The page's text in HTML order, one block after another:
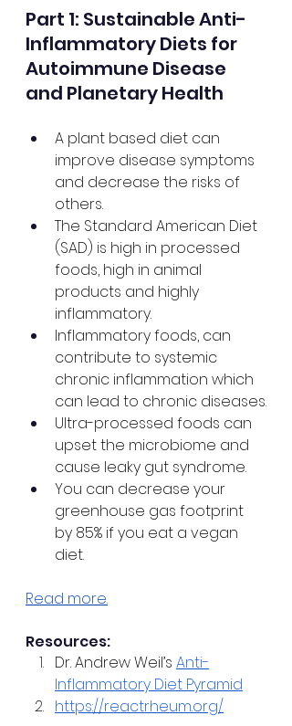
Part 1: Sustainable Anti-
Inflammatory Diets for
Autoimmune Disease
and Planetary Health
A plant based diet can
improve disease symptoms
and decrease the risks of
others.
The Standard American Diet
(SAD) is high in processed
foods, high in animal
products and highly
inflammatory.
Inflammatory foods, can
contribute to systemic
chronic inflammation which
can lead to chronic diseases.
Ultra-processed foods can
upset the microbiome and
cause leaky gut syndrome.
You can decrease your
greenhouse gas footprint
by 85% if you eat a vegan
diet.
Read more.
Resources:
Dr. Andrew Weil’s Anti-
Inflammatory Diet Pyramid
https://reactrheum.org/